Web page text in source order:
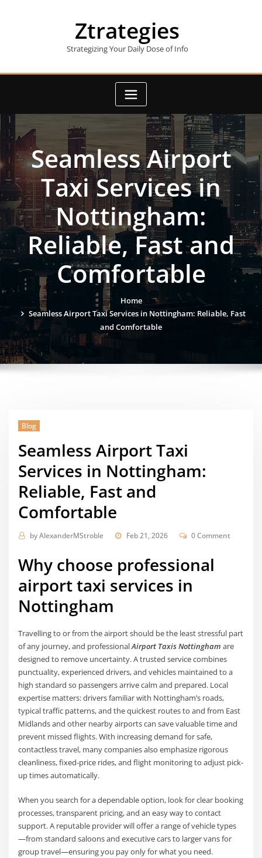
Ztrategies
Strategizing Your Daily Dose of Info
Seamless Airport
Taxi Services in
Nottingham:
Reliable, Fast and
Comfortable
Home
Seamless Airport Taxi Services in Nottingham: Reliable, Fast
and Comfortable
Blog
Seamless Airport Taxi
Services in Nottingham:
Reliable, Fast and
Comfortable
byAlexanderMStroble Feb 21, 2026 0 Comment
Why choose professional
airport taxi services in
Nottingham
Travelling to or from the airport should be the least stressful part
of any journey, and professionalAirport Taxis Nottingham are
designed to remove uncertainty. A trusted service combines
punctuality, experienced drivers, and vehicles maintained to a
high standard so passengers arrive calm and prepared. Local
expertise matters: drivers familiar with Nottingham’s roads,
typical traffic patterns, and the quickest routes to and from East
Midlands and other nearby airports can save valuable time and
prevent missed flights. With increasing demand for safe,
contactless travel, many companies also emphasize rigorous
cleanliness, fixed-price rides, and flight monitoring to adjust pick-
up times automatically.
When you search for a dependable option, look for clear booking
processes, transparent pricing, and an easy way to contact
support. A reputable provider will offer a range of vehicle types
—from standard saloons and executive cars to larger vans for
group travel—ensuring you pay only for what you need.